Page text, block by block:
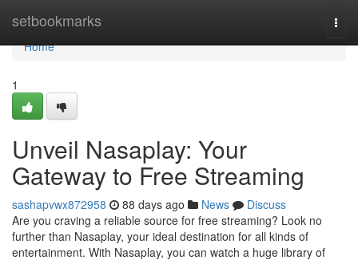
setbookmarks
Home
Home
1
Unveil Nasaplay: Your
Gateway to Free Streaming
sashapvwx872958 88 days ago News
Discuss
Are you craving a reliable source for free streaming? Look no
further than Nasaplay, your ideal destination for all kinds of
entertainment. With Nasaplay, you can watch a huge library of